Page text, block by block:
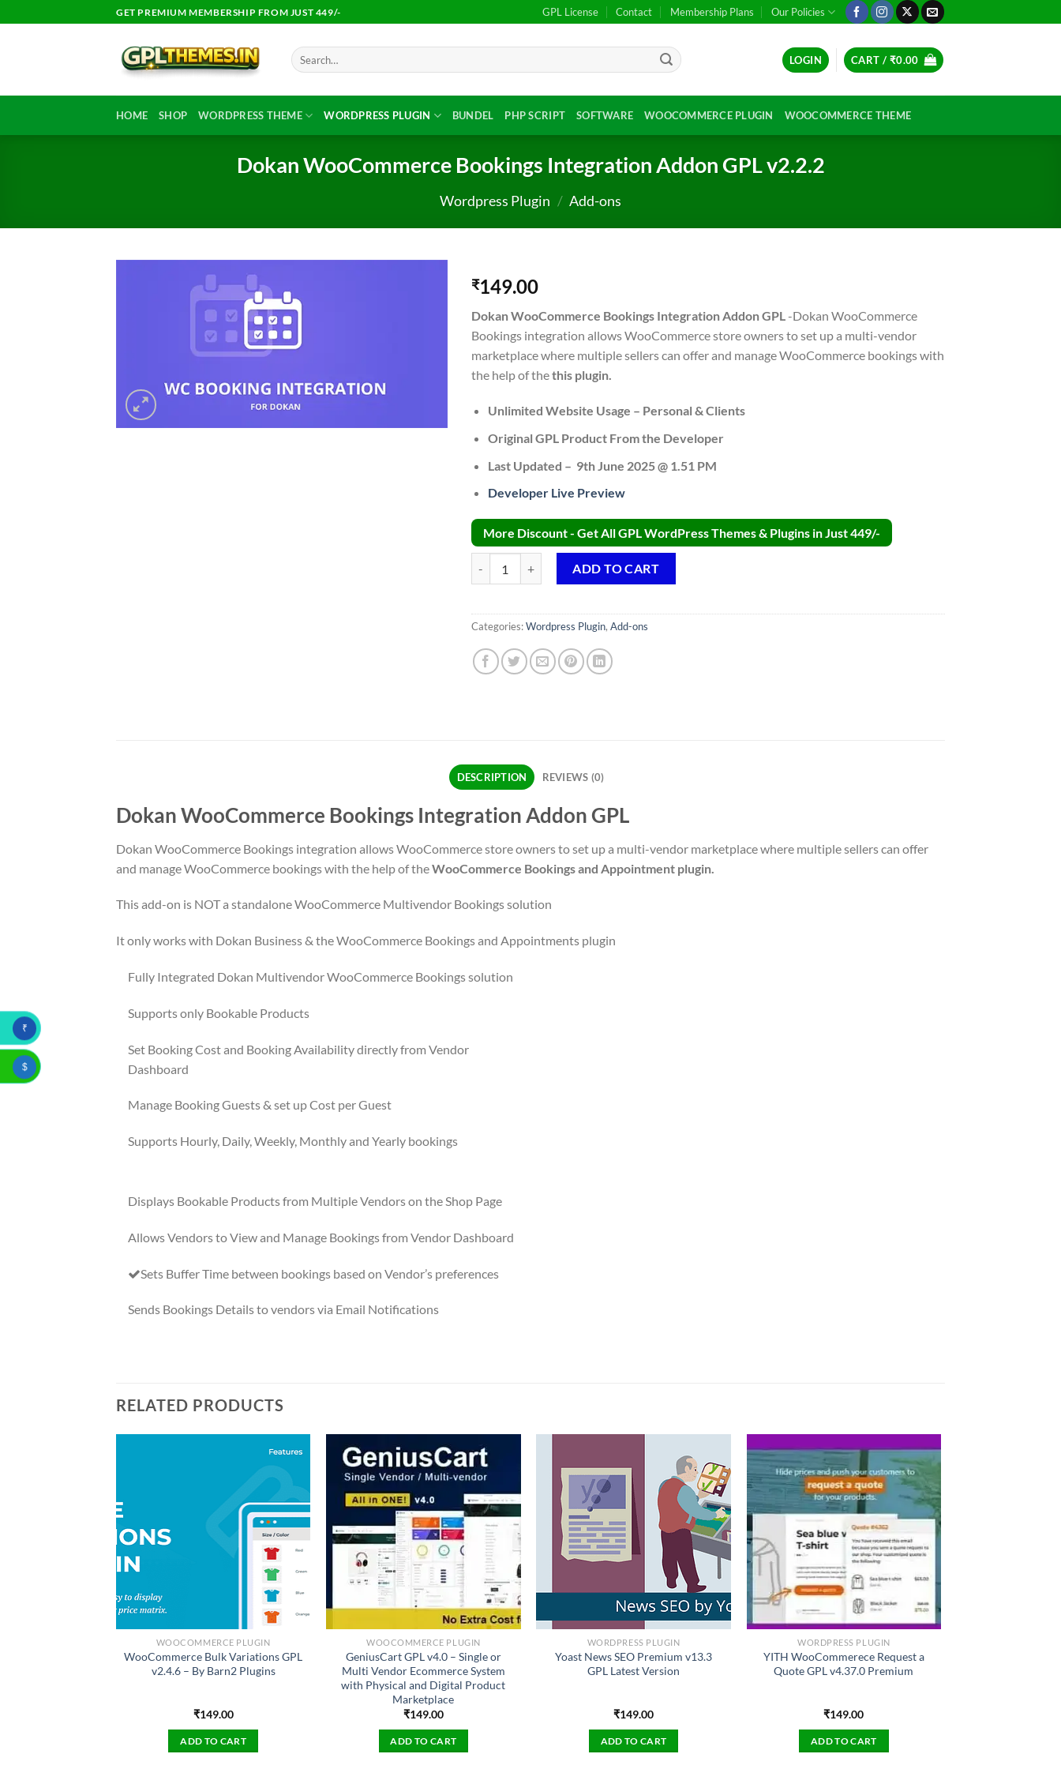
to
GET PREMIUM MEMBERSHIP FROM JUST 449/- GPL License Contact Membership Plans Our Policies
Search
for:
LOGIN CART / ₹0.00
HOME SHOP WORDPRESS THEME WORDPRESS PLUGIN BUNDEL PHP SCRIPT SOFTWARE WOOCOMMERCE PLUGIN WOOCOMMERCE THEME
Dokan WooCommerce Bookings Integration Addon GPL v2.2.2
Wordpress Plugin / Add-ons
₹149.00
Dokan WooCommerce Bookings Integration Addon GPL -Dokan WooCommerce
Bookings integration allows WooCommerce store owners to set up a multi-vendor
marketplace where multiple sellers can offer and manage WooCommerce bookings with
the help of thethis plugin.
Unlimited Website Usage – Personal & Clients
Original GPL Product From the Developer
Last Updated – 9th June 2025 @ 1.51 PM
Developer Live Preview
More Discount - Get All GPL WordPress Themes & Plugins in Just 449/-
ADD TO CART
Categories:Wordpress Plugin, Add-ons
DESCRIPTION REVIEWS (0)
Dokan WooCommerce Bookings Integration Addon GPL
Dokan WooCommerce Bookings integration allows WooCommerce store owners to set up a multi-vendor marketplace where multiple sellers can offer
and manage WooCommerce bookings with the help of theWooCommerce Bookings and Appointment plugin.
This add-on is NOT a standalone WooCommerce Multivendor Bookings solution
It only works with Dokan Business & the WooCommerce Bookings and Appointments plugin
Fully Integrated Dokan Multivendor WooCommerce Bookings solution
Supports only Bookable Products
Set Booking Cost and Booking Availability directly from Vendor
Dashboard
Manage Booking Guests & set up Cost per Guest
Supports Hourly, Daily, Weekly, Monthly and Yearly bookings
Displays Bookable Products from Multiple Vendors on the Shop Page
Allows Vendors to View and Manage Bookings from Vendor Dashboard
Sets Buffer Time between bookings based on Vendor’s preferences
Sends Bookings Details to vendors via Email Notifications
RELATED PRODUCTS
WOOCOMMERCE PLUGIN
WooCommerce Bulk Variations GPL
v2.4.6 – By Barn2 Plugins
₹149.00
ADD TO CART
WOOCOMMERCE PLUGIN
GeniusCart GPL v4.0 – Single or
Multi Vendor Ecommerce System
with Physical and Digital Product
Marketplace
₹149.00
ADD TO CART
WORDPRESS PLUGIN
Yoast News SEO Premium v13.3
GPL Latest Version
₹149.00
ADD TO CART
WORDPRESS PLUGIN
YITH WooCommerece Request a
Quote GPL v4.37.0 Premium
₹149.00
ADD TO CART
₹
$